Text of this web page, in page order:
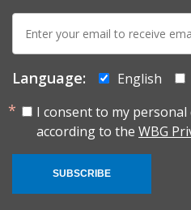
E-
mail:
Language: English
I consent to my
according to the WBG
SUBSCRIBE